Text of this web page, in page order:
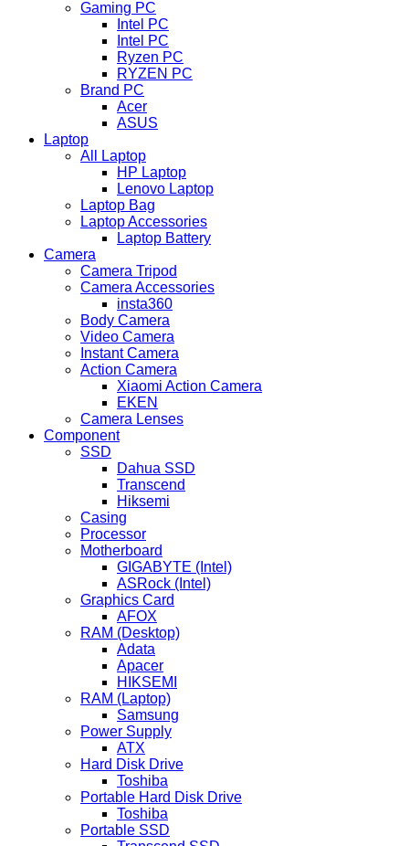
Gaming PC
Intel PC
Intel PC
Ryzen PC
RYZEN PC
Brand PC
Acer
ASUS
Laptop
All Laptop
HP Laptop
Lenovo Laptop
Laptop Bag
Laptop Accessories
Laptop Battery
Camera
Camera Tripod
Camera Accessories
insta360
Body Camera
Video Camera
Instant Camera
Action Camera
Xiaomi Action Camera
EKEN
Camera Lenses
Component
SSD
Dahua SSD
Transcend
Hiksemi
Casing
Processor
Motherboard
GIGABYTE (Intel)
ASRock (Intel)
Graphics Card
AFOX
RAM (Desktop)
Adata
Apacer
HIKSEMI
RAM (Laptop)
Samsung
Power Supply
ATX
Hard Disk Drive
Toshiba
Portable Hard Disk Drive
Toshiba
Portable SSD